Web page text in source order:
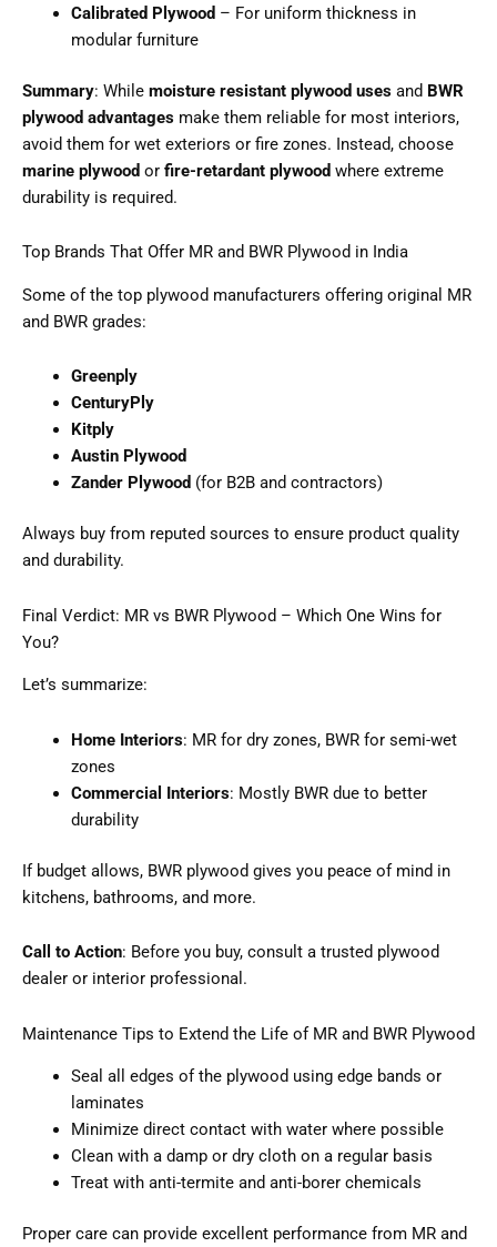
Calibrated Plywood – For uniform thickness in
modular furniture
Summary: While moisture resistant plywood uses and BWR
plywood advantages make them reliable for most interiors,
avoid them for wet exteriors or fire zones. Instead, choose
marine plywood or fire-retardant plywood where extreme
durability is required.
Top Brands That Offer MR and BWR Plywood in India
Some of the top plywood manufacturers offering original MR
and BWR grades:
Greenply
CenturyPly
Kitply
Austin Plywood
Zander Plywood (for B2B and contractors)
Always buy from reputed sources to ensure product quality
and durability.
Final Verdict: MR vs BWR Plywood – Which One Wins for
You?
Let’s summarize:
Home Interiors: MR for dry zones, BWR for semi-wet
zones
Commercial Interiors: Mostly BWR due to better
durability
If budget allows, BWR plywood gives you peace of mind in
kitchens, bathrooms, and more.
Call to Action: Before you buy, consult a trusted plywood
dealer or interior professional.
Maintenance Tips to Extend the Life of MR and BWR Plywood
Seal all edges of the plywood using edge bands or
laminates
Minimize direct contact with water where possible
Clean with a damp or dry cloth on a regular basis
Treat with anti-termite and anti-borer chemicals
Proper care can provide excellent performance from MR and